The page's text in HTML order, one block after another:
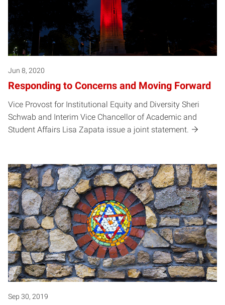
Jun 8, 2020
Responding to Concerns and Moving Forward
Vice Provost for Institutional Equity and Diversity Sheri
Schwab and Interim Vice Chancellor of Academic and
Student Affairs Lisa Zapata issue a joint statement.
Sep 30, 2019